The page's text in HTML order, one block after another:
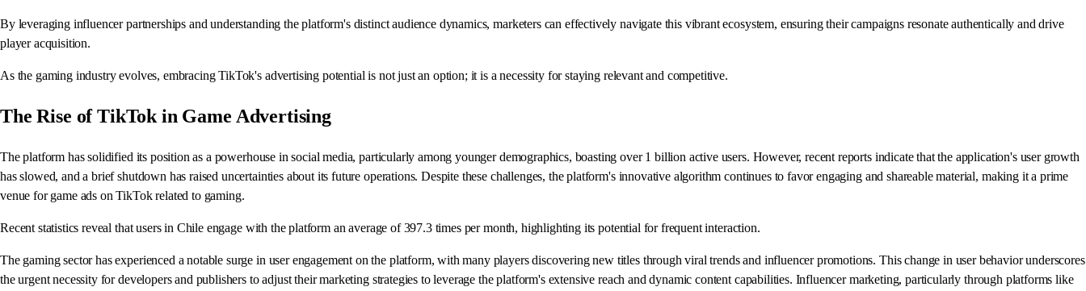
By leveraging influencer partnerships and understanding the platform's distinct audience dynamics, marketers can effectively navigate this vibrant ecosystem, ensuring their campaigns resonate authentically and drive
player acquisition.
As the gaming industry evolves, embracing TikTok's advertising potential is not just an option; it is a necessity for staying relevant and competitive.
The Rise of TikTok in Game Advertising
The platform has solidified its position as a powerhouse in social media, particularly among younger demographics, boasting over 1 billion active users. However, recent reports indicate that the application's user growth
has slowed, and a brief shutdown has raised uncertainties about its future operations. Despite these challenges, the platform's innovative algorithm continues to favor engaging and shareable material, making it a prime
venue for game ads on TikTok related to gaming.
Recent statistics reveal that users in Chile engage with the platform an average of 397.3 times per month, highlighting its potential for frequent interaction.
The gaming sector has experienced a notable surge in user engagement on the platform, with many players discovering new titles through viral trends and influencer promotions. This change in user behavior underscores
the urgent necessity for developers and publishers to adjust their marketing strategies to leverage the platform's extensive reach and dynamic content capabilities. Influencer marketing, particularly through platforms like